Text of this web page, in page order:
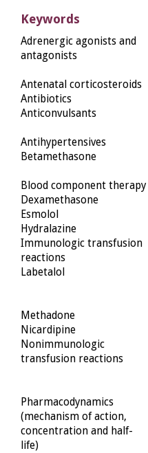
Keywords
Adrenergic agonists and
antagonists
Antenatal corticosteroids
Antibiotics
Anticonvulsants
Antihypertensives
Betamethasone
Blood component therapy
Dexamethasone
Esmolol
Hydralazine
Immunologic transfusion
reactions
Labetalol
Methadone
Nicardipine
Nonimmunologic
transfusion reactions
Pharmacodynamics
(mechanism of action,
concentration and half-
life)